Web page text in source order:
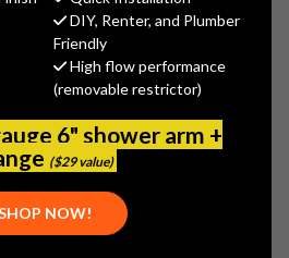
DIY, Renter, and Plumber
Friendly
High flow performance
(removable restrictor)
6" shower arm +
($29 value)
NOW!
yet) Write a Review